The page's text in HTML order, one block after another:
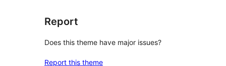
Report
Does this theme have major issues?
Report this theme